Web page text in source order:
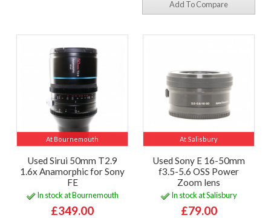
Add To Compare
At Bournemouth
Used Sirui 50mm T2.9
1.6x Anamorphic for Sony
FE
In stock at Bournemouth
£349.00
At Salisbury
Used Sony E 16-50mm
f3.5-5.6 OSS Power
Zoom lens
In stock at Salisbury
£79.00